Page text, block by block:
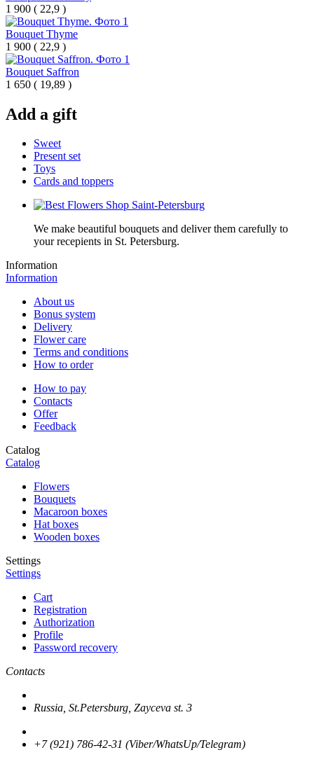
1 900 ( 22,9 )
Bouquet Thyme
1 900 ( 22,9 )
Bouquet Saffron
1 650 ( 19,89 )
Add a gift
Sweet
Present set
Toys
Cards and toppers
We make beautiful bouquets and deliver them carefully to
your recepients in St. Petersburg.
Information
Information
About us
Bonus system
Delivery
Flower care
Terms and conditions
How to order
How to pay
Contacts
Offer
Feedback
Catalog
Catalog
Flowers
Bouquets
Macaroon boxes
Hat boxes
Wooden boxes
Settings
Settings
Cart
Registration
Authorization
Profile
Password recovery
Contacts
Russia, St.Petersburg, Zayceva st. 3
+7 (921) 786-42-31 (Viber/WhatsUp/Telegram)